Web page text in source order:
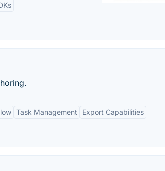
Task Management Export Capabilities